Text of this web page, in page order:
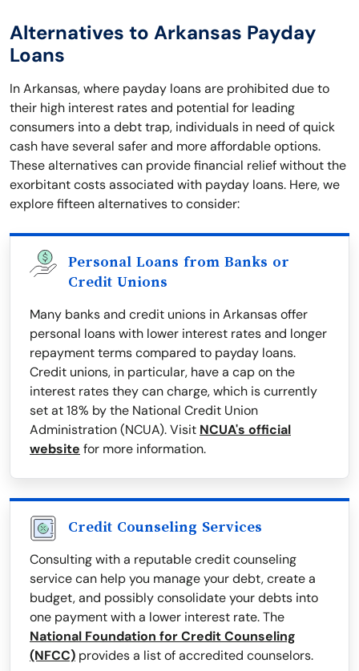
Alternatives to Arkansas Payday
Loans
In Arkansas, where payday loans are prohibited due to
their high interest rates and potential for leading
consumers into a debt trap, individuals in need of quick
cash have several safer and more affordable options.
These alternatives can provide financial relief without the
exorbitant costs associated with payday loans. Here, we
explore fifteen alternatives to consider:
Personal Loans from Banks or
Credit Unions
Many banks and credit unions in Arkansas offer
personal loans with lower interest rates and longer
repayment terms compared to payday loans.
Credit unions, in particular, have a cap on the
interest rates they can charge, which is currently
set at 18% by the National Credit Union
Administration (NCUA). Visit NCUA's official
website for more information.
Credit Counseling Services
Consulting with a reputable credit counseling
service can help you manage your debt, create a
budget, and possibly consolidate your debts into
one payment with a lower interest rate. The
National Foundation for Credit Counseling
(NFCC) provides a list of accredited counselors.